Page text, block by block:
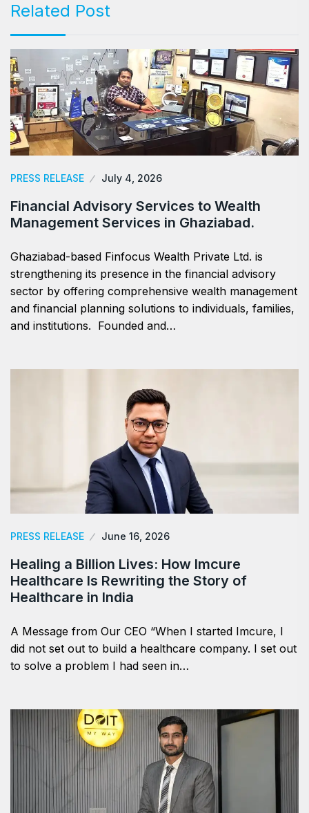
Related Post
PRESS RELEASE July 4, 2026
Financial Advisory Services to Wealth
Management Services in Ghaziabad.
Ghaziabad-based Finfocus Wealth Private Ltd. is
strengthening its presence in the financial advisory
sector by offering comprehensive wealth management
and financial planning solutions to individuals, families,
and institutions. Founded and…
PRESS RELEASE June 16, 2026
Healing a Billion Lives: How Imcure
Healthcare Is Rewriting the Story of
Healthcare in India
A Message from Our CEO “When I started Imcure, I
did not set out to build a healthcare company. I set out
to solve a problem I had seen in…